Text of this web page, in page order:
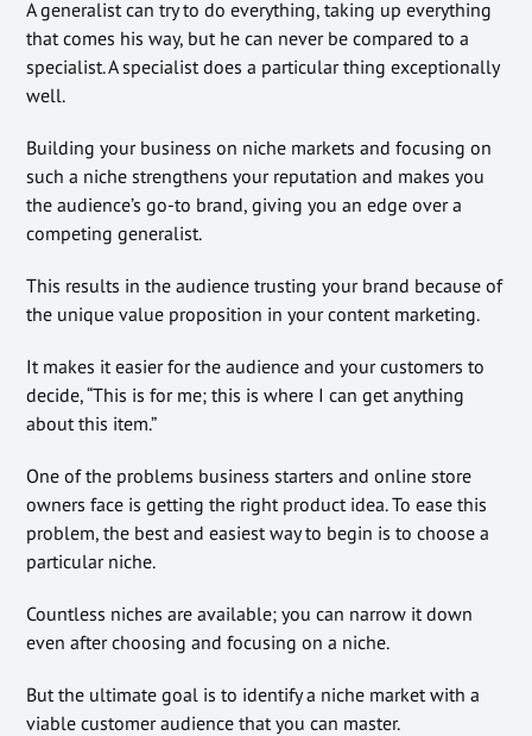
A generalist can try to do everything, taking up everything
that comes his way, but he can never be compared to a
specialist. A specialist does a particular thing exceptionally
well.
Building your business on niche markets and focusing on
such a niche strengthens your reputation and makes you
the audience’s go-to brand, giving you an edge over a
competing generalist.
This results in the audience trusting your brand because of
the unique value proposition in your content marketing.
It makes it easier for the audience and your customers to
decide, “This is for me; this is where I can get anything
about this item.”
One of the problems business starters and online store
owners face is getting the right product idea. To ease this
problem, the best and easiest way to begin is to choose a
particular niche.
Countless niches are available; you can narrow it down
even after choosing and focusing on a niche.
But the ultimate goal is to identify a niche market with a
viable customer audience that you can master.